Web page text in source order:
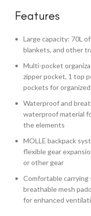
Features
Large capacity: 70L
blankets, and other
Multi-pocket
zipper pocket, 1 top
pockets for
Waterproof and
waterproof material
the elements
MOLLE backpack
flexible gear
or other gear
Comfortable carrying
breathable mesh
for enhanced